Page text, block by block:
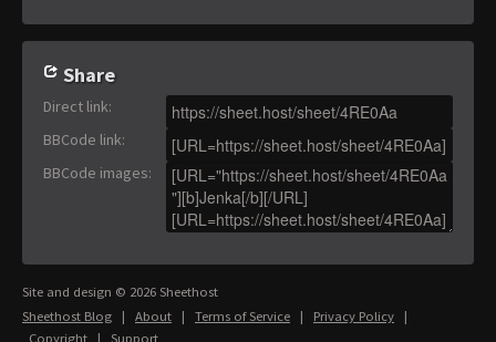
Share
Direct link:
BBCode link:
BBCode images:
Site and design © 2026 Sheethost
Sheethost Blog | About | Terms of Service | Privacy Policy |
Copyright | Support